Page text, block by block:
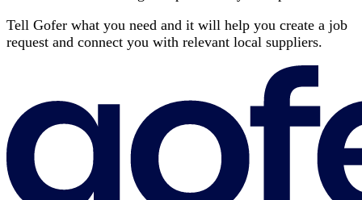
Tell Gofer what you need and it will help you create a job
request and connect you with relevant local suppliers.